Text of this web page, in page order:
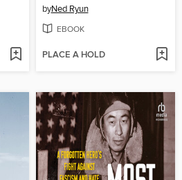
byNed Ryun
EBOOK
PLACE A HOLD